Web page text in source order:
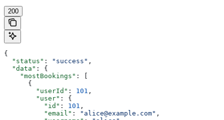
200
{
  "status"
: "success" ,
  "data"
: {
    "mostBookings"
: [
      {
        "userId"
: 101 ,
        "user"
: {
          "id"
: 101 ,
          "email"
: "alice@example.com" ,